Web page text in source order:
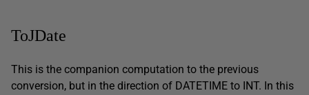
ToJDate
This is the companion computation to the previous
conversion, but in the direction of DATETIME to INT. In this